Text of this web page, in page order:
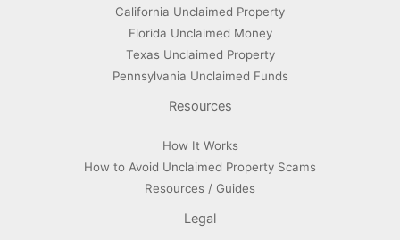
California Unclaimed Property
Florida Unclaimed Money
Texas Unclaimed Property
Pennsylvania Unclaimed Funds
Resources
How It Works
How to Avoid Unclaimed Property Scams
Resources / Guides
Legal